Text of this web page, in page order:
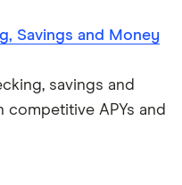
Savings and Money
savings and
APYs and